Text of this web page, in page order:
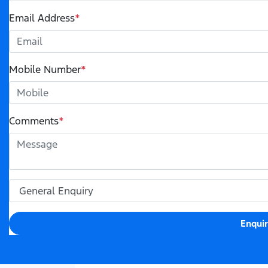
Email Address*
Mobile Number*
Comments*